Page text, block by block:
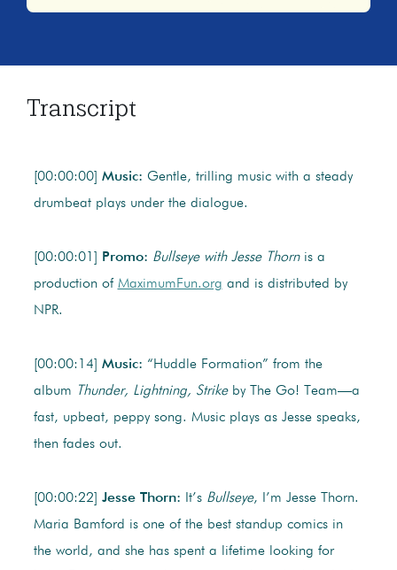
Settings
Transcript
[00:00:00] Music: Gentle, trilling music with a steady
drumbeat plays under the dialogue.
[00:00:01] Promo: Bullseye with Jesse Thornis a
production of MaximumFun.org and is distributed by
NPR.
[00:00:14] Music: “Huddle Formation” from the
album Thunder, Lightning, Strikeby The Go! Team—a
fast, upbeat, peppy song. Music plays as Jesse speaks,
then fades out.
[00:00:22] Jesse Thorn: It’s Bullseye, I’m Jesse Thorn.
Maria Bamford is one of the best standup comics in
the world, and she has spent a lifetime looking for